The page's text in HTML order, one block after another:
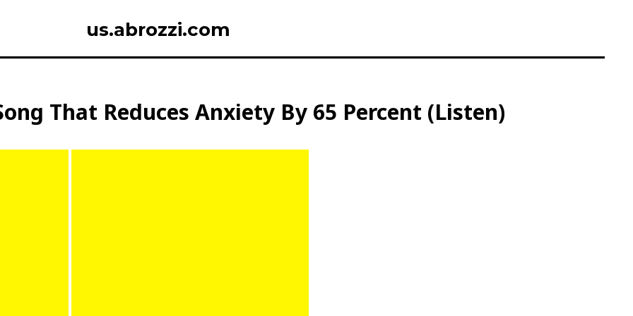
us.abrozzi.com
That Reduces Anxiety By 65 Percent (Listen)